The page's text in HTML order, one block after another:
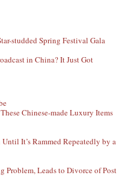
studded Spring Festival Gala
in China? It Just Got
Chinese-made Luxury Items
It’s Rammed Repeatedly by a
Leads to Divorce of Post